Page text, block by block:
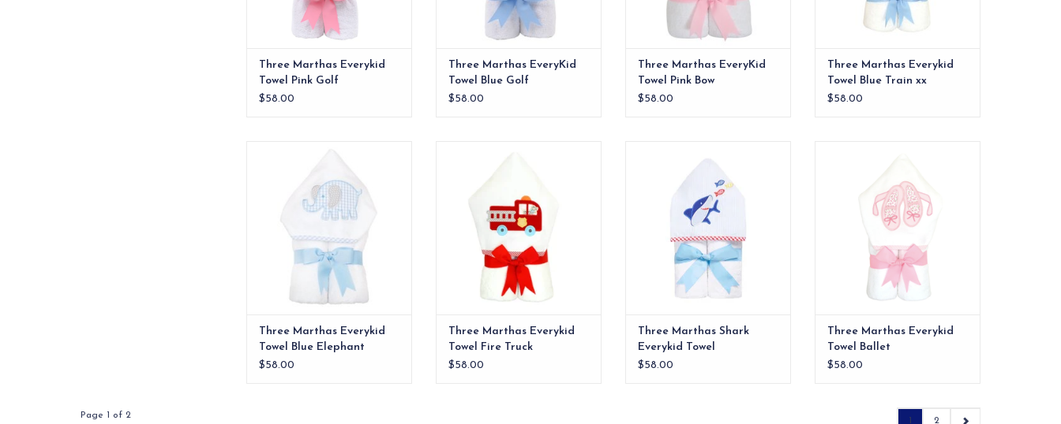
Three Marthas Everykid
Towel Pink Golf
$58.00
Three Marthas EveryKid
Towel Blue Golf
$58.00
Three Marthas EveryKid
Towel Pink Bow
$58.00
Three Marthas Everykid
Towel Blue Train xx
$58.00
wonderful "grow into" baby gift.
Three Marthas Everykid
Towel Blue Elephant
$58.00
older children and also make a
wonderful "grow into" baby gift.
ADD TO CART
Three Marthas Everykid
Towel Fire Truck
$58.00
ADD TO CART
Three Marthas Shark
Everykid Towel
$58.00
wonderful "grow into" baby gift.
ADD TO CART
Three Marthas Everykid
Towel Ballet
$58.00
Page 1 of 2
2